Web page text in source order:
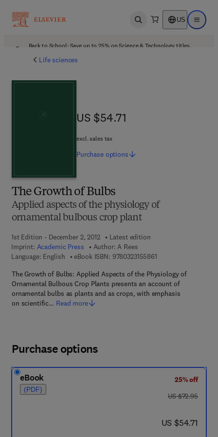
Open search US Open
Back to School: Save up to 25% on Science & Technology titles.
Life sciences
The Growth of Bulbs
Applied aspects of the physiology of
ornamental bulbous crop plant
1st Edition - December 2, 2012
Latest edition
Imprint: Academic Press Author: A Rees
Language: English
eBook ISBN: 97803231558619 7 8 - 0 - 3 2 3 - 1 5
The Growth of Bulbs: Applied Aspects of the Physiology of
Ornamental Bulbous Crop Plants presents an account of
ornamental bulbs as plants and as crops, with emphasis
on scientific… Read more
US $54.71
US $54.71
excl. sales tax
Purchase options
Purchase options
eBook
(PDF)
25% off
was US $72.95
US $72.95
now US $54.71
US $54.71